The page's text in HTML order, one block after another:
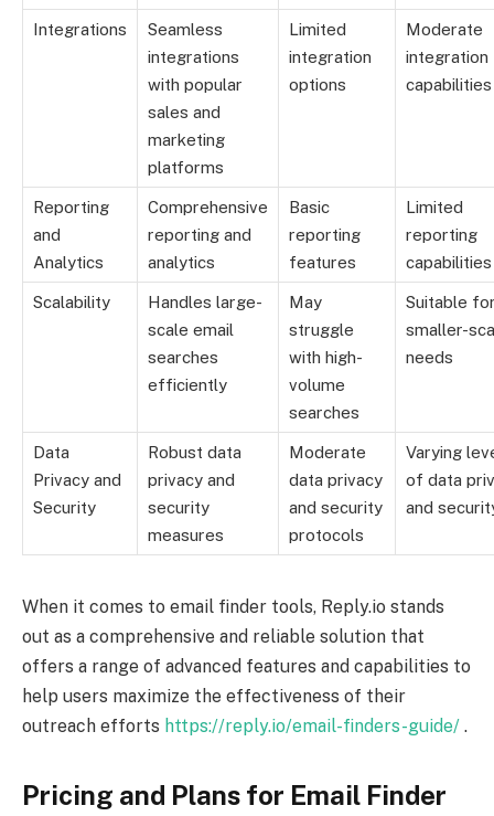
Integrations
Seamless
integrations
with popular
sales and
marketing
platforms
Limited
integration
options
Moderate
integration
capabilities
Reporting
and
Analytics
Comprehensive
reporting and
analytics
Basic
reporting
features
Limited
reporting
capabilities
Scalability
Handles large-
scale email
searches
efficiently
May
struggle
with high-
volume
searches
Suitable
smaller-
needs
Data
Privacy and
Security
Robust data
privacy and
security
measures
Moderate
data privacy
and security
protocols
Varying
of data
and
When it comes to email finder tools, Reply.io stands
out as a comprehensive and reliable solution that
offers a range of advanced features and capabilities to
help users maximize the effectiveness of their
outreach efforts https://reply.io/email-finders-guide/ .
Pricing and Plans for Email Finder